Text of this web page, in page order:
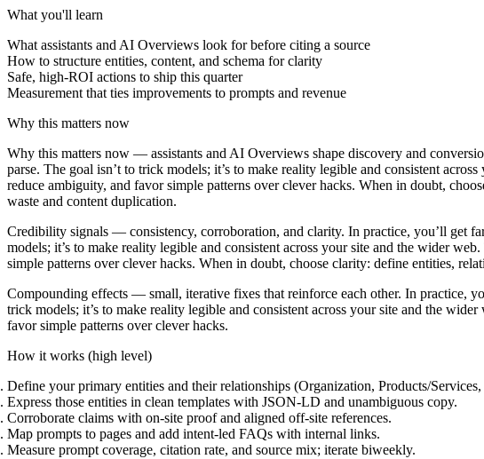
What you'll learn
What assistants and AI Overviews look for before citing a source
How to structure entities, content, and schema for clarity
Safe, high-ROI actions to ship this quarter
Measurement that ties improvements to prompts and revenue
Why this matters now
Why this matters now — assistants and AI Overviews shape discovery and
parse. The goal isn’t to trick models; it’s to make reality legible and consistent
reduce ambiguity, and favor simple patterns over clever hacks. When in doubt,
waste and content duplication.
Credibility signals — consistency, corroboration, and clarity. In practice, you’ll get
models; it’s to make reality legible and consistent across your site and the wider
simple patterns over clever hacks. When in doubt, choose clarity: define entities,
Compounding effects — small, iterative fixes that reinforce each other. In practice,
trick models; it’s to make reality legible and consistent across your site and the
favor simple patterns over clever hacks.
How it works (high level)
Define your primary entities and their relationships (Organization, Products/
Express those entities in clean templates with JSON-LD and unambiguous copy.
Corroborate claims with on-site proof and aligned off-site references.
Map prompts to pages and add intent-led FAQs with internal links.
Measure prompt coverage, citation rate, and source mix; iterate biweekly.